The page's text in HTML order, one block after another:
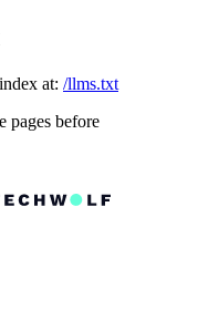
at: /llms.txt
pages before